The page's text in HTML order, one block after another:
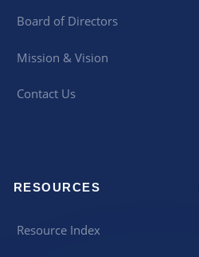
Board of Directors
Mission & Vision
Contact Us
RESOURCES
Resource Index